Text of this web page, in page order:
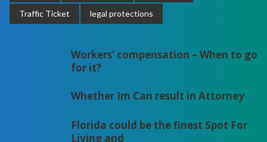
Traffic Ticket legal protections
Workers’ compensation – When to go
for it?
Whether Im Can result in Attorney
Florida could be the finest Spot For
Living and